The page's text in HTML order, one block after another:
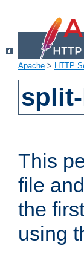
Apache > HTTP
This
file
the
using